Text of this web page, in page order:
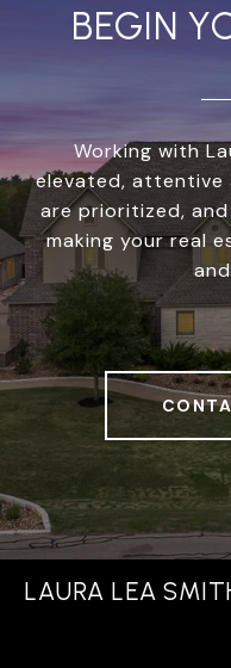
BEGIN
Working with
elevated, attentive
are prioritized,
making your real
LAURA LEA